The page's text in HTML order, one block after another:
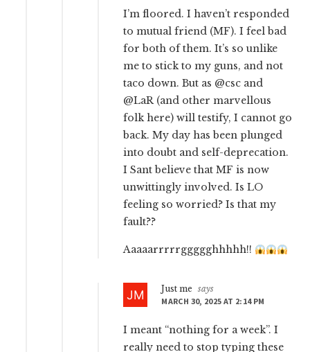
I’m floored. I haven’t responded
to mutual friend (MF). I feel bad
for both of them. It’s so unlike
me to stick to my guns, and not
taco down. But as @csc and
@LaR (and other marvellous
folk here) will testify, I cannot go
back. My day has been plunged
into doubt and self-deprecation.
I Sant believe that MF is now
unwittingly involved. Is LO
feeling so worried? Is that my
fault??
Aaaaarrrrrggggghhhhh!!
Just me
says
MARCH 30, 2025 AT 2:14 PM
I meant “nothing for a week”. I
really need to stop typing these